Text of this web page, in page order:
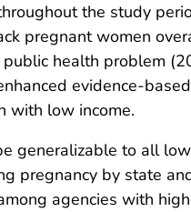
the study
pregnant women
health problem
evidence-
with low income.
generalizable to all
pregnancy by state
agencies with